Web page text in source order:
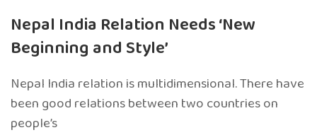
Nepal India Relation Needs ‘New
Beginning and Style’
Nepal India relation is multidimensional. There have
been good relations between two countries on
people’s